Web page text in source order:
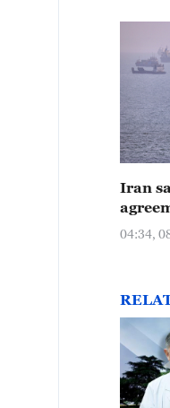
Iran
04:34,